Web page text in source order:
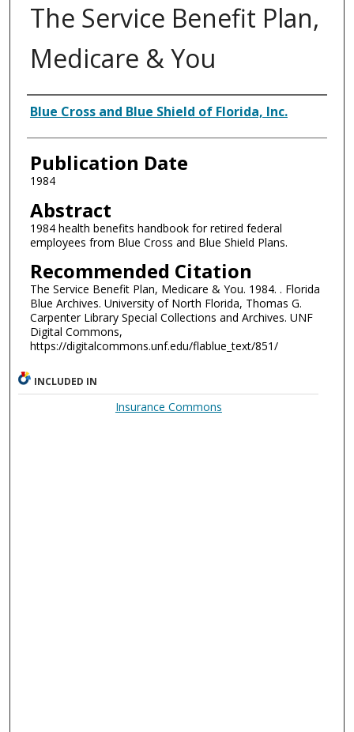
The Service Benefit Plan,
Medicare & You
Authors
Blue Cross and Blue Shield of Florida, Inc.
Publication Date
1984
Abstract
1984 health benefits handbook for retired federal
employees from Blue Cross and Blue Shield Plans.
Recommended Citation
The Service Benefit Plan, Medicare & You. 1984. . Florida
Blue Archives. University of North Florida, Thomas G.
Carpenter Library Special Collections and Archives. UNF
Digital Commons,
https://digitalcommons.unf.edu/flablue_text/851/
INCLUDED IN
Insurance Commons